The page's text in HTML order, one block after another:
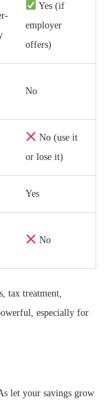
Yes (if
employer
offers)
No
No (use it
or lose it)
Yes
No
tax treatment,
especially for
let your savings grow